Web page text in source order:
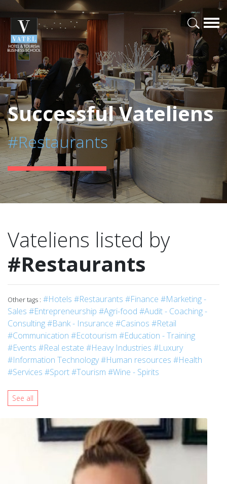
Successful Vateliens
#Restaurants
Vateliens listed by
#Restaurants
Other tags : #Hotels #Restaurants #Finance #Marketing -
Sales #Entrepreneurship #Agri-food #Audit - Coaching -
Consulting#Bank - Insurance #Casinos #Retail
#Communication #Ecotourism #Education - Training
#Events #Real estate #Heavy Industries #Luxury
#Information Technology#Human resources #Health
#Services #Sport#Tourism #Wine - Spirits
See all